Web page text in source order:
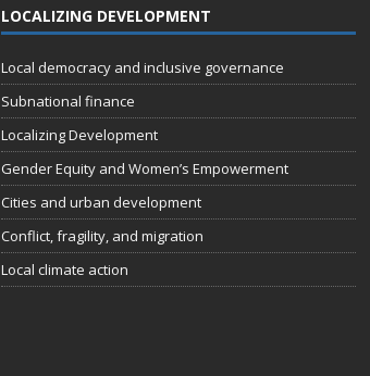
LOCALIZING DEVELOPMENT
Local democracy and inclusive governance
Subnational finance
Localizing Development
Gender Equity and Women’s Empowerment
Cities and urban development
Conflict, fragility, and migration
Local climate action